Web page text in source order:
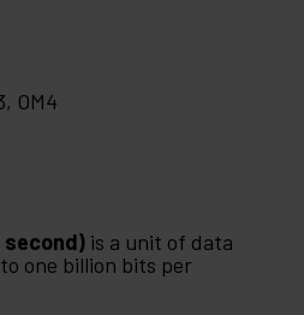
OM4
second) is a unit of data
one billion bits per